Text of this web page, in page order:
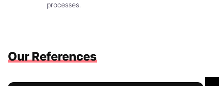
processes.
Our References